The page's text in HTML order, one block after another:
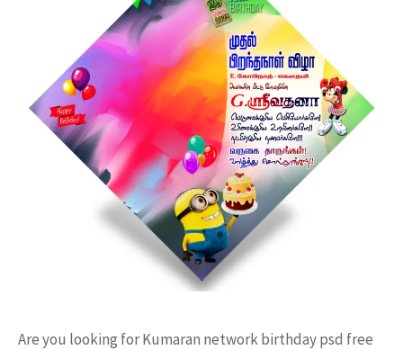
Are you looking for Kumaran network birthday psd free